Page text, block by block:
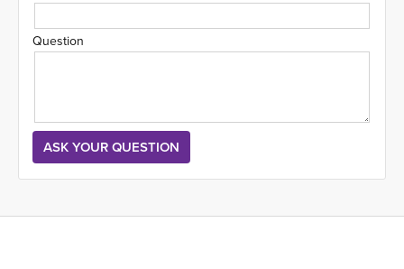
Question